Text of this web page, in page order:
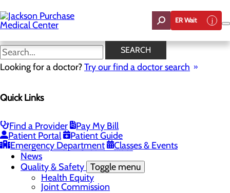
to
main
content
ER Wait
SEARCH
Looking for a doctor?Try our find a doctor search
Quick Links
Find a Provider
Pay My Bill
Patient Portal
Patient Guide
Emergency Department
Classes & Events
News
Careers
CEO Welcome
Community Benefit Report
“Live your healthiest life”.
Mission, Vision & Core Values
News
Quality & Safety Toggle menu
Health Equity
Joint Commission